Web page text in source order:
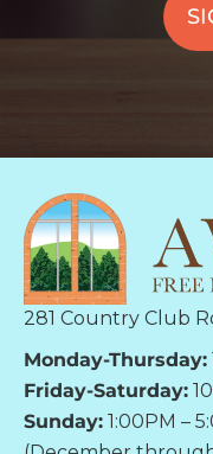
281 Country Club
Monday-Thursday:
Friday-Saturday:
Sunday: 1:00PM –